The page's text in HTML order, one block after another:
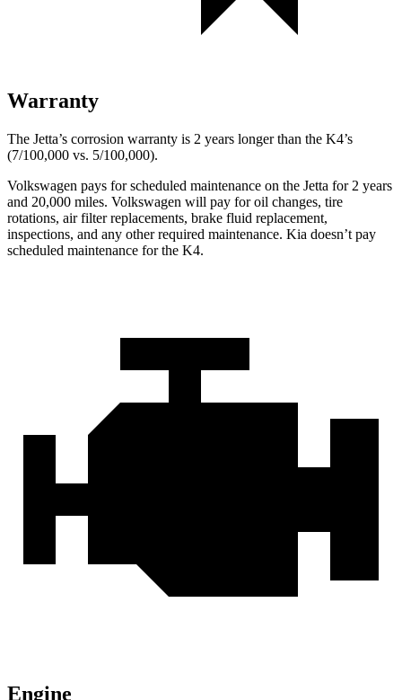
Warranty
The Jetta’s corrosion warranty is 2 years longer than the K4’s
(7/100,000 vs. 5/100,000).
Volkswagen pays for scheduled maintenance on the Jetta for 2 years
and 20,000 miles. Volkswagen will pay for oil changes, tire
rotations, air filter replacements, brake fluid replacement,
inspections, and any other required maintenance. Kia doesn’t pay
scheduled maintenance for the K4.
Engine